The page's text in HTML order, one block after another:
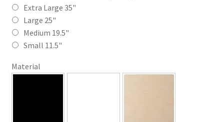
Extra Large 35"
Large 25"
Medium 19.5"
Small 11.5"
Material